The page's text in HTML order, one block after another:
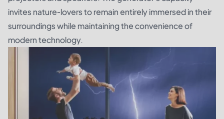
invites nature-lovers to remain entirely immersed in their
surroundings while maintaining the convenience of
modern technology.